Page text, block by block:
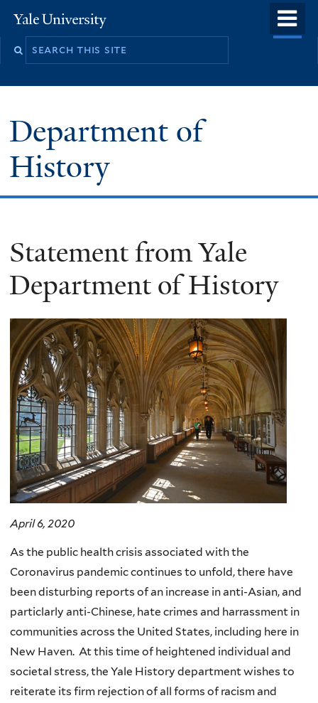
to
Yale
University
Department of
History
Statement from Yale
Department of History
April 6, 2020
As the public health crisis associated with the
Coronavirus pandemic continues to unfold, there have
been disturbing reports of an increase in anti-Asian, and
particlarly anti-Chinese, hate crimes and harrassment in
communities across the United States, including here in
New Haven. At this time of heightened individual and
societal stress, the Yale History department wishes to
reiterate its firm rejection of all forms of racism and